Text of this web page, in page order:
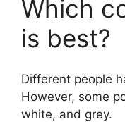
Which
is best?
Different people
However, some
white, and grey.